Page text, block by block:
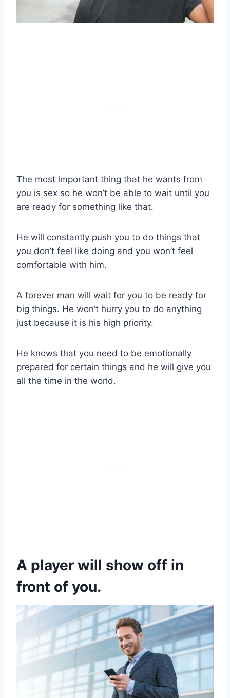
The most important thing that he wants from
you is sex so he won’t be able to wait until you
are ready for something like that.
He will constantly push you to do things that
you don’t feel like doing and you won’t feel
comfortable with him.
A forever man will wait for you to be ready for
big things. He won’t hurry you to do anything
just because it is his high priority.
He knows that you need to be emotionally
prepared for certain things and he will give you
all the time in the world.
A player will show off in
front of you.